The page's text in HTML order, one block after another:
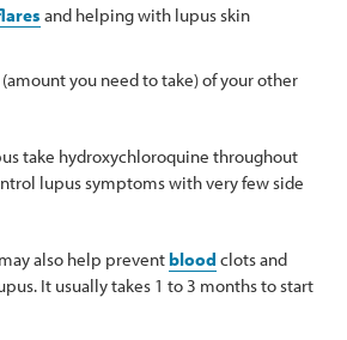
and helping with lupus skin
you need to take) of your other
take hydroxychloroquine throughout
lupus symptoms with very few side
also help preventblood clots and
It usually takes 1 to 3 months to start